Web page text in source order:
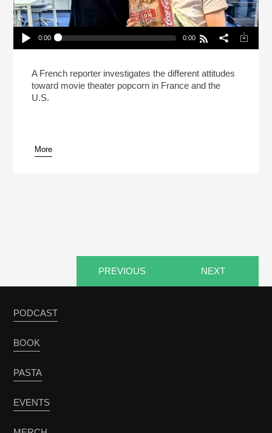
Play /
pause
0:00 0:00
A French reporter investigates the different attitudes
toward movie theater popcorn in France and the
U.S.
More
PREVIOUS NEXT
PODCAST
BOOK
PASTA
EVENTS